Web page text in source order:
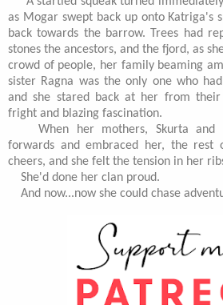
as Mogar swept back up onto Katriga's
back towards the barrow. Trees had
stones the ancestors, and the fjord, as
crowd of people, her family beaming
sister Ragna was the only one who
and she stared back at her from
fright and blazing fascination.
When her mothers, Skurta and
forwards and embraced her, the
cheers, and she felt the tension in her
She'd done her clan proud.
And now...now she could chase